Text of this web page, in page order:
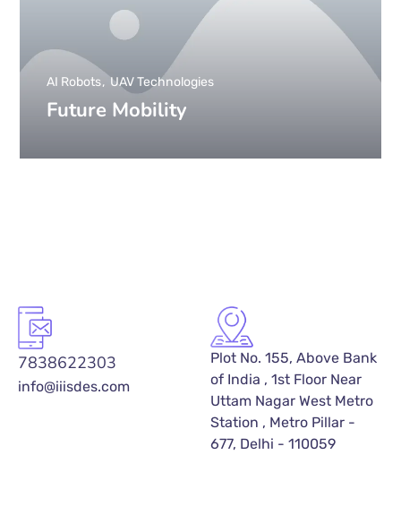
Future Mobility
AI Robots UAV Technologies
7838622303
info@iiisdes.com
Plot No. 155, Above Bank
of India , 1st Floor Near
Uttam Nagar West Metro
Station , Metro Pillar -
677, Delhi - 110059